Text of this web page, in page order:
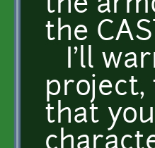
the
the
I'll
project,
that